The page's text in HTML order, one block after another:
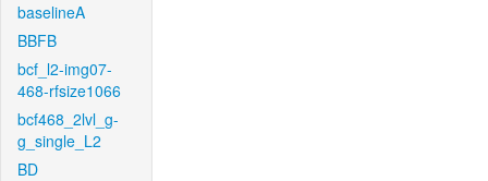
baselineA
BBFB
bcf_l2-img07-
468-rfsize1066
bcf468_2lvl_g-
g_single_L2
BD